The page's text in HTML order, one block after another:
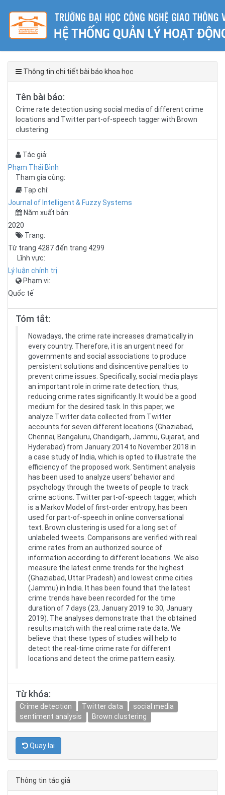
Thông tin chi tiết bài báo khoa học
Tên bài báo:
Crime rate detection using social media of different crime
locations and Twitter part-of-speech tagger with Brown
clustering
Tác giả:
Phạm Thái Bình
Tham gia cùng:
Tạp chí:
Journal of Intelligent & Fuzzy Systems
Năm xuất bản:
2020
Trang:
Từ trang 4287 đến trang 4299
Lĩnh vực:
Lý luận chính trị
Phạm vi:
Quốc tế
Tóm tắt:
Nowadays, the crime rate increases dramatically in
every country. Therefore, it is an urgent need for
governments and social associations to produce
persistent solutions and disincentive penalties to
prevent crime issues. Specifically, social media plays
an important role in crime rate detection; thus,
reducing crime rates significantly. It would be a good
medium for the desired task. In this paper, we
analyze Twitter data collected from Twitter
accounts for seven different locations (Ghaziabad,
Chennai, Bangaluru, Chandigarh, Jammu, Gujarat, and
Hyderabad) from January 2014 to November 2018 in
a case study of India, which is opted to illustrate the
efficiency of the proposed work. Sentiment analysis
has been used to analyze users’ behavior and
psychology through the tweets of people to track
crime actions. Twitter part-of-speech tagger, which
is a Markov Model of first-order entropy, has been
used for part-of-speech in online conversational
text. Brown clustering is used for a long set of
unlabeled tweets. Comparisons are verified with real
crime rates from an authorized source of
information according to different locations. We also
measure the latest crime trends for the highest
(Ghaziabad, Uttar Pradesh) and lowest crime cities
(Jammu) in India. It has been found that the latest
crime trends have been recorded for the time
duration of 7 days (23, January 2019 to 30, January
2019). The analyses demonstrate that the obtained
results match with the real crime rate data. We
believe that these types of studies will help to
detect the real-time crime rate for different
locations and detect the crime pattern easily.
Từ khóa:
Crime detection Twitter data
social media
sentiment analysis
Brown clustering
Quay lại
Thông tin tác giả